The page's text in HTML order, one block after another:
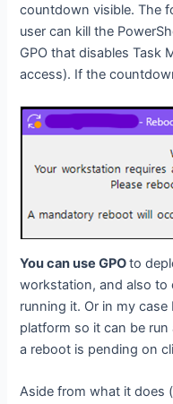
countdown visible. The
user can kill the
GPO that disables Task
access). If the
You can use GPOto
workstation, and also to
running it. Or in my
platform so it can be
a reboot is pending on
Aside from what it does